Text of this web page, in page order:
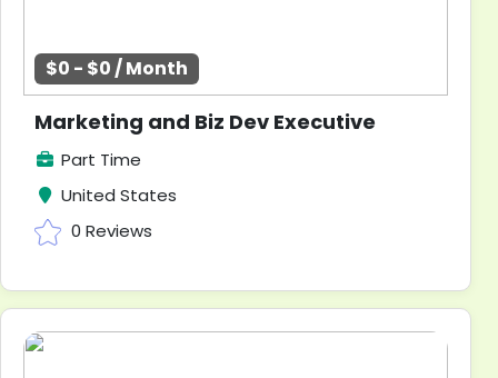
$0 - $0 / Month
Marketing and Biz Dev Executive
Part Time
United States
0 Reviews